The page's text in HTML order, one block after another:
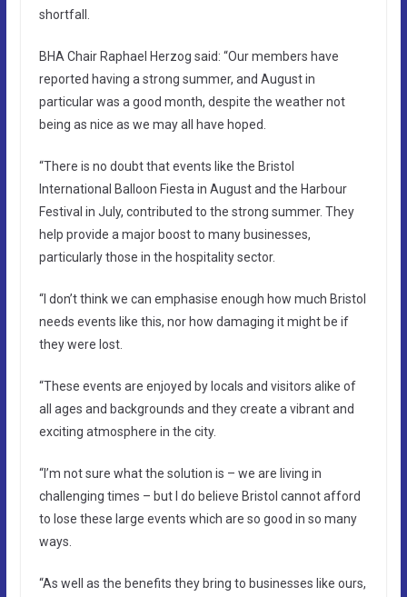
shortfall.
BHA Chair Raphael Herzog said: “Our members have
reported having a strong summer, and August in
particular was a good month, despite the weather not
being as nice as we may all have hoped.
“There is no doubt that events like the Bristol
International Balloon Fiesta in August and the Harbour
Festival in July, contributed to the strong summer. They
help provide a major boost to many businesses,
particularly those in the hospitality sector.
“I don’t think we can emphasise enough how much Bristol
needs events like this, nor how damaging it might be if
they were lost.
“These events are enjoyed by locals and visitors alike of
all ages and backgrounds and they create a vibrant and
exciting atmosphere in the city.
“I’m not sure what the solution is – we are living in
challenging times – but I do believe Bristol cannot afford
to lose these large events which are so good in so many
ways.
“As well as the benefits they bring to businesses like ours,